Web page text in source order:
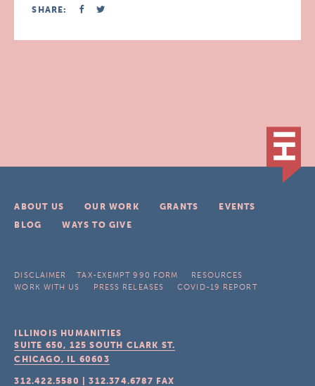
SHARE:
ABOUT US OUR WORK GRANTS
EVENTS
BLOG
WAYS TO GIVE
DISCLAIMER TAX-EXEMPT 990 FORM
RESOURCES
WORK WITH US
PRESS RELEASES COVID-19 REPORT
ILLINOIS HUMANITIES
SUITE 650, 125 SOUTH CLARK ST.
CHICAGO, IL 60603
312.422.5580 |312.374.6787 FAX